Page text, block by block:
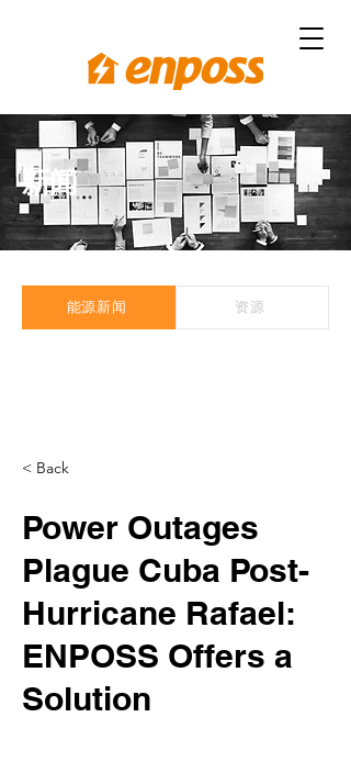
新闻
能源新闻 资源
< Back
Power Outages
Plague Cuba Post-
Hurricane Rafael:
ENPOSS Offers a
Solution